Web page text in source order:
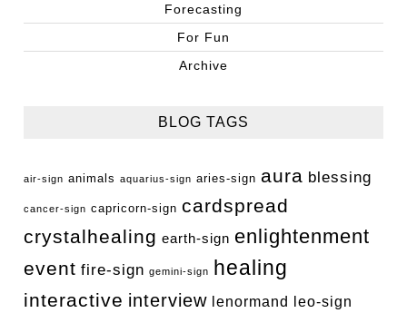
Forecasting
For Fun
Archive
BLOG TAGS
air-sign animals aquarius-sign aries-sign aura blessing
cancer-sign capricorn-sign cardspread
crystalhealing earth-sign enlightenment
event fire-sign gemini-sign healing
interactive interview lenormand leo-sign